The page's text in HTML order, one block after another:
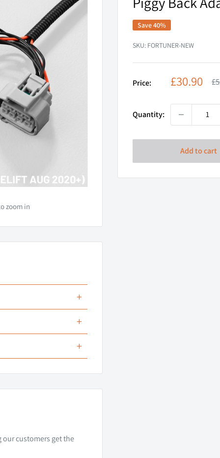
zoom in
Save 40%
SKU: FORTUNER-NEW
Price: Sale
£30.90
Quantity:
Add to cart
+
+
+
our customers get the